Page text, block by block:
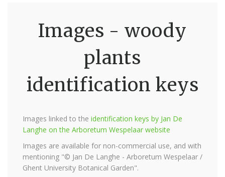
Images - woody
plants
identification keys
Images linked to the identification keys by Jan De
Langhe on the Arboretum Wespelaar website
Images are available for non-commercial use, and with
mentioning "© Jan De Langhe - Arboretum Wespelaar /
Ghent University Botanical Garden".